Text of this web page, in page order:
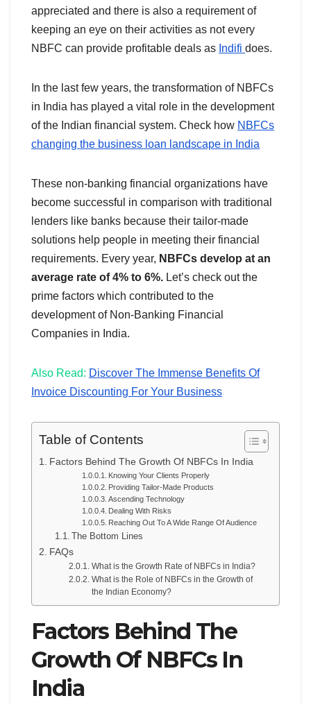
appreciated and there is also a requirement of
keeping an eye on their activities as not every
NBFC can provide profitable deals as Indifi does.
In the last few years, the transformation of NBFCs
in India has played a vital role in the development
of the Indian financial system. Check how NBFCs
changing the business loan landscape in India
These non-banking financial organizations have
become successful in comparison with traditional
lenders like banks because their tailor-made
solutions help people in meeting their financial
requirements. Every year, NBFCs develop at an
average rate of 4% to 6%. Let’s check out the
prime factors which contributed to the
development of Non-Banking Financial
Companies in India.
Also Read: Discover The Immense Benefits Of
Invoice Discounting For Your Business
Table of Contents
Factors Behind The Growth Of NBFCs In India
Knowing Your Clients Properly
Providing Tailor-Made Products
Ascending Technology
Dealing With Risks
Reaching Out To A Wide Range Of Audience
The Bottom Lines
FAQs
What is the Growth Rate of NBFCs in India?
What is the Role of NBFCs in the Growth of
the Indian Economy?
Factors Behind The
Growth Of NBFCs In
India